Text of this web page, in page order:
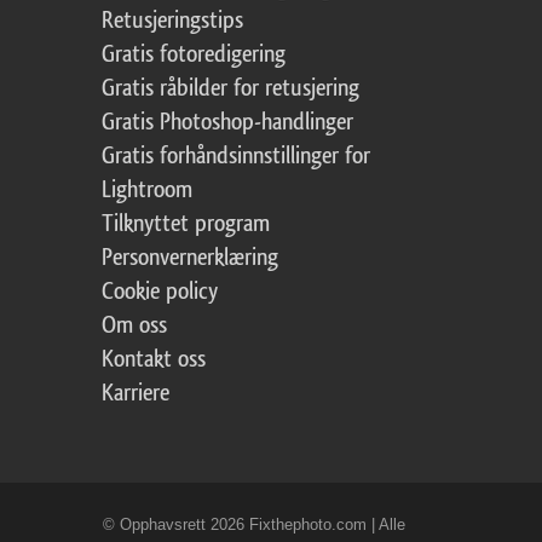
Retusjeringstips
Gratis fotoredigering
Gratis råbilder for retusjering
Gratis Photoshop-handlinger
Gratis forhåndsinnstillinger for
Lightroom
Tilknyttet program
Personvernerklæring
Cookie policy
Om oss
Kontakt oss
Karriere
© Opphavsrett 2026 Fixthephoto.com | Alle